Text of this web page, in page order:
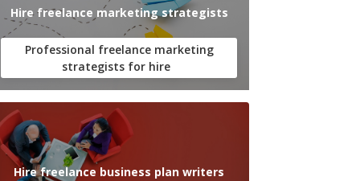
Hire freelance marketing strategists
Professional freelance marketing
strategists for hire
Hire freelance business plan writers